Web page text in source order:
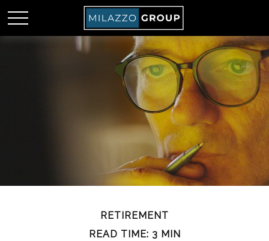
RETIREMENT
READ TIME: 3 MIN